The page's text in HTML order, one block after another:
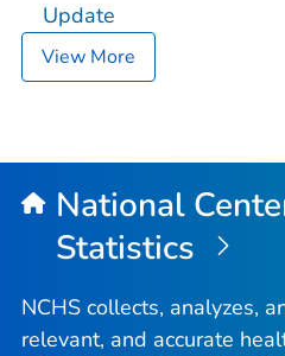
Update
View More
National
Statistics
NCHS collects, analyzes,
relevant, and accurate